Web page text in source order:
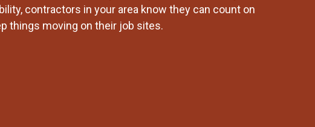
contractors in your area know they can count on
things moving on their job sites.